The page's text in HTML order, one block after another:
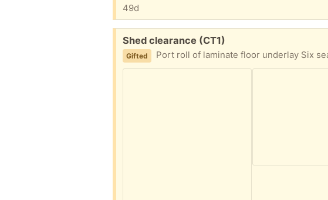
49d
Free:
Shed clearance (CT1)
Gifted Port roll of laminate floor underlay Six sealed dehumidifier boxes Half 5 l container of PVA Two 5 l containers of liquid chlorine for